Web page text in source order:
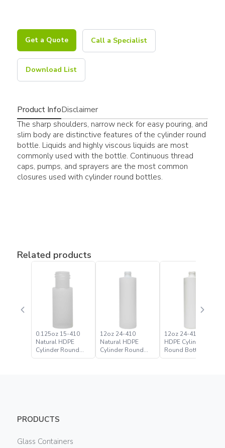
Get a Quote Call a Specialist
Download List
Product InfoDisclaimer
The sharp shoulders, narrow neck for easy pouring, and
slim body are distinctive features of the cylinder round
bottle. Liquids and highly viscous liquids are most
commonly used with the bottle. Continuous thread
caps, pumps, and sprayers are the most common
closures used with cylinder round bottles.
Related products
0.125oz 15-410
Natural HDPE
Cylinder Round
Bottle
12oz 24-410
Natural HDPE
Cylinder Round
Bottle
12oz 24-410 White
HDPE Cylinder
Round Bottle
PRODUCTS
Glass Containers